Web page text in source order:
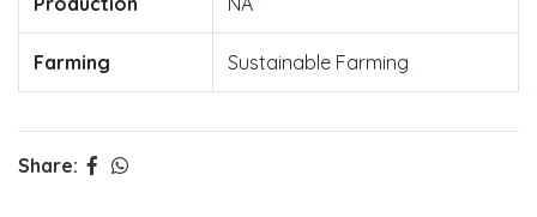
Farming Sustainable Farming
Share: